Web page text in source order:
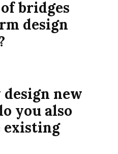
bridges
design
new
you also